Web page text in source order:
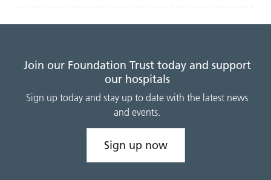
Join our Foundation Trust today and support
our hospitals
Sign up today and stay up to date with the latest news
and events.
Sign up now